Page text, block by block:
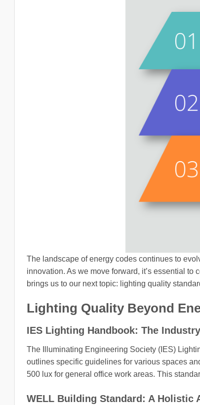
The landscape of energy codes continues to
innovation. As we move forward, it’s essential
brings us to our next topic: lighting quality
Lighting Quality Beyond
IES Lighting Handbook: The
The Illuminating Engineering Society (IES)
outlines specific guidelines for various spaces
500 lux for general office work areas. This
WELL Building Standard: A Holistic